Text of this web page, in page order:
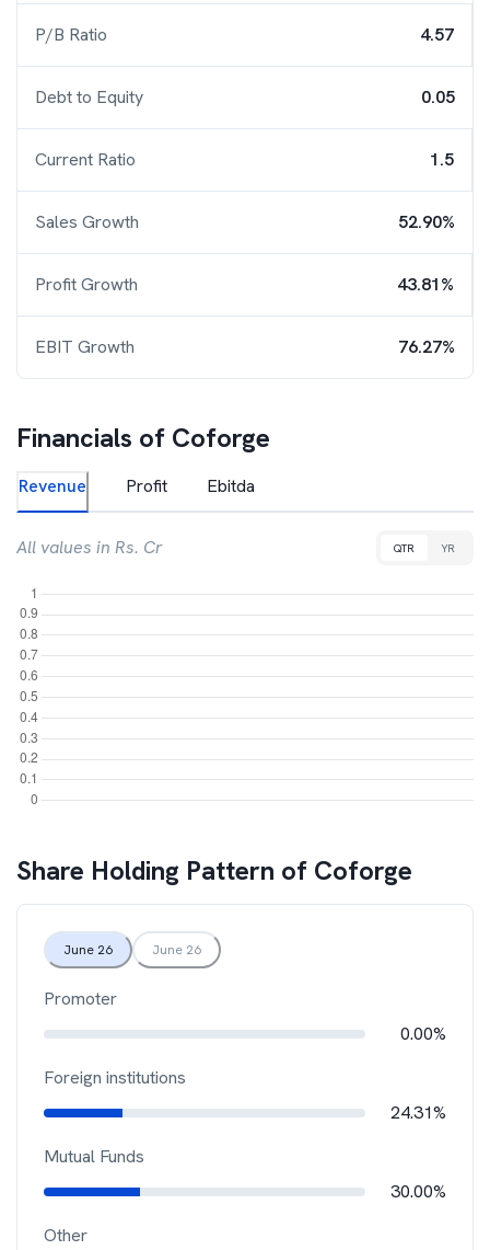
P/B Ratio 4.57
Debt to Equity 0.05
Current Ratio 1.5
Sales Growth 52.90%
Profit Growth 43.81%
EBIT Growth 76.27%
Financials of Coforge
Revenue Profit Ebitda
All values in Rs. Cr QTR YR
Share Holding Pattern of Coforge
June 26 June 26
Promoter
0.00%
Foreign institutions
24.31%
Mutual Funds
30.00%
Other